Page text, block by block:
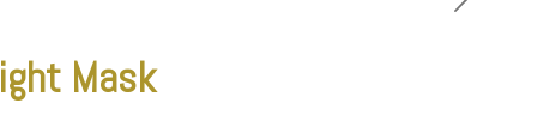
Mask